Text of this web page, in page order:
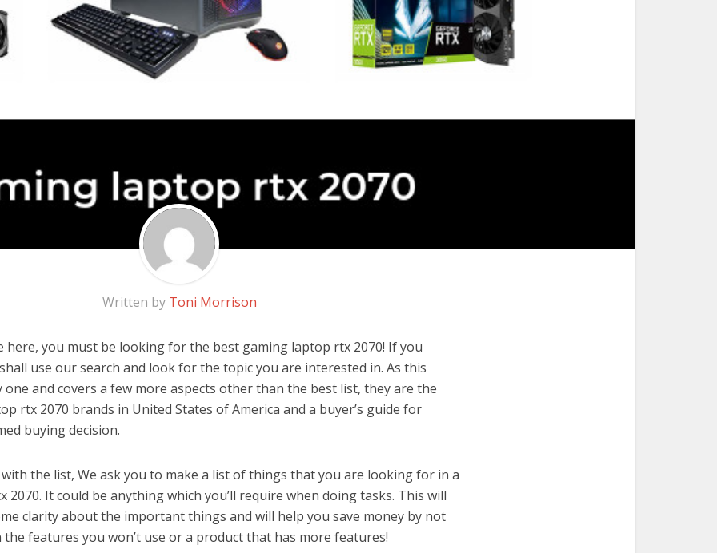
Written by Toni Morrison
here, you must be looking for the best gaming laptop rtx 2070! If you
use our search and look for the topic you are interested in. As this
one and covers a few more aspects other than the best list, they are the
rtx 2070 brands in United States of America and a buyer’s guide for
buying decision.
the list, We ask you to make a list of things that you are looking for in a
2070. It could be anything which you’ll require when doing tasks. This will
clarity about the important things and will help you save money by not
features you won’t use or a product that has more features!